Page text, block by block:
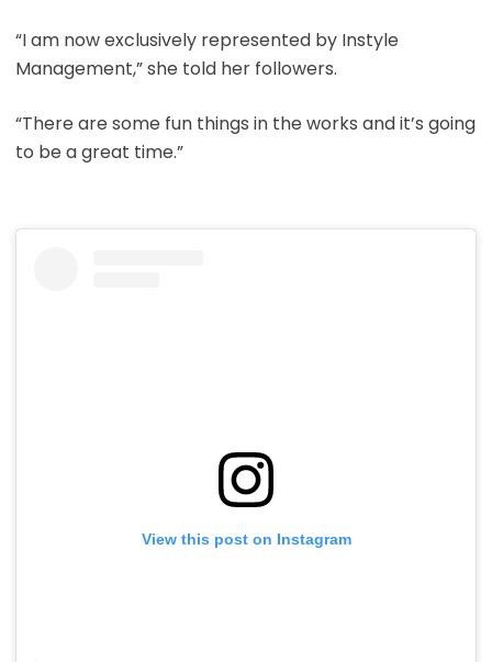
“I am now exclusively represented by Instyle
Management,” she told her followers.
“There are some fun things in the works and it’s going
to be a great time.”
View this post on Instagram